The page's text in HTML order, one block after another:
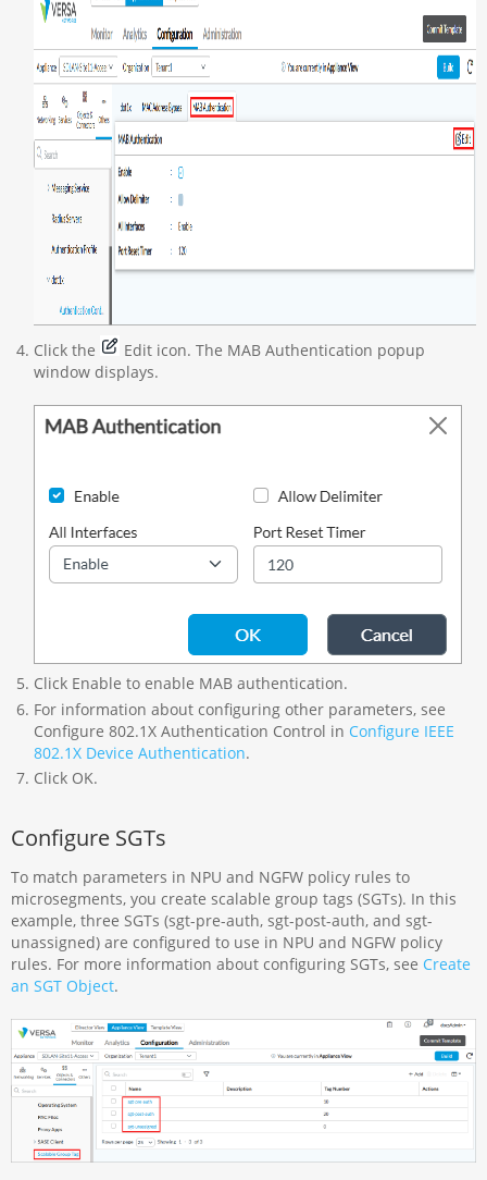
Click the
Edit icon. The MAB Authentication popup
window displays.
Click Enable to enable MAB authentication.
For information about configuring other parameters, see
Configure 802.1X Authentication Control in Configure IEEE
802.1X Device Authentication.
Click OK.
Configure SGTs
To match parameters in NPU and NGFW policy rules to
microsegments, you create scalable group tags (SGTs). In this
example, three SGTs (sgt-pre-auth, sgt-post-auth, and sgt-
unassigned) are configured to use in NPU and NGFW policy
rules. For more information about configuring SGTs, see Create
an SGT Object.